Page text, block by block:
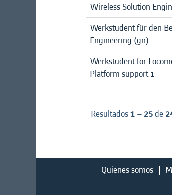
Wireless Solution
Werkstudent für den
Engineering (gn)
Werkstudent for
Platform support 1
Resultados1 – 25de
Quienes somos